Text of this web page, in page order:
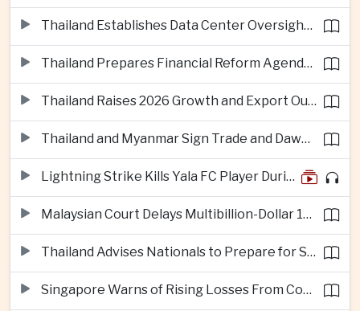
Thailand Establishes Data Center Oversight Body as Cloud Investment Accelerates
Thailand Prepares Financial Reform Agenda Ahead of 2026 IMF and World Bank Meetings
Thailand Raises 2026 Growth and Export Outlook on Strong Technology Investment
Thailand and Myanmar Sign Trade and Dawei Agreements in Push to Strengthen ASEAN Engagement
Lightning Strike Kills Yala FC Player During Match in Southern Thailand
Malaysian Court Delays Multibillion-Dollar 1MDB Civil Proceedings
Thailand Advises Nationals to Prepare for Super Typhoon Dolphin in Japan
Singapore Warns of Rising Losses From Courier and Messaging Scams